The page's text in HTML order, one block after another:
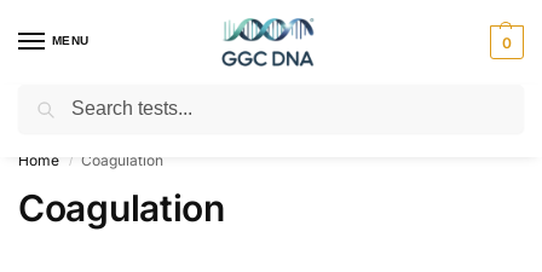
MENU 0
Empowering you with ⚡ accurate, trusted genetic answers
Home / Coagulation
Coagulation